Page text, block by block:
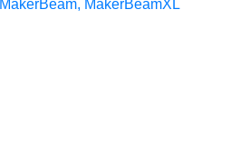
MakerBeam, MakerBeamXL